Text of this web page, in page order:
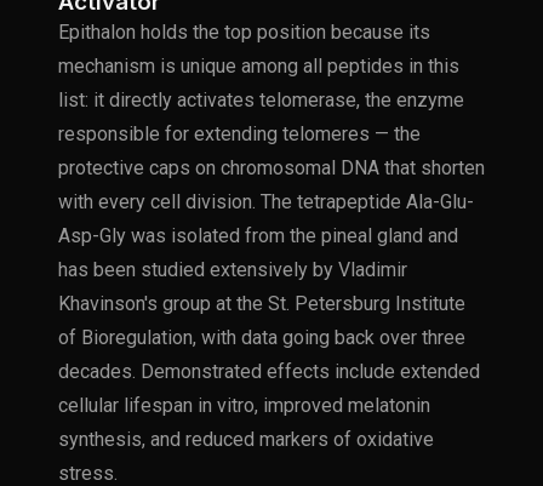
Epithalon holds the top position because its
mechanism is unique among all peptides in this
list: it directly activates telomerase, the enzyme
responsible for extending telomeres — the
protective caps on chromosomal DNA that shorten
with every cell division. The tetrapeptide Ala-Glu-
Asp-Gly was isolated from the pineal gland and
has been studied extensively by Vladimir
Khavinson's group at the St. Petersburg Institute
of Bioregulation, with data going back over three
decades. Demonstrated effects include extended
cellular lifespan in vitro, improved melatonin
synthesis, and reduced markers of oxidative
stress.